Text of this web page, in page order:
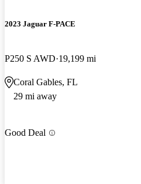
2023 Jaguar F-PACE
P250 S AWD 19,199 mi
Coral Gables, FL
29 mi away
Good Deal